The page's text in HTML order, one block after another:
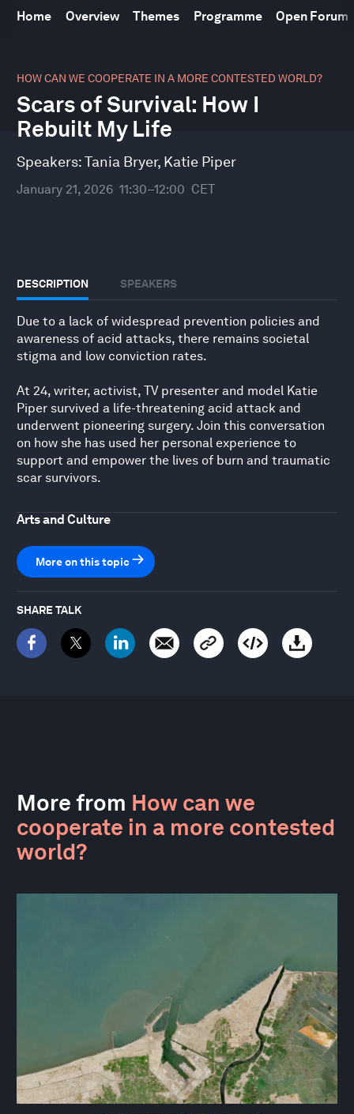
Home Overview Themes Programme Open Forum
HOW CAN WE COOPERATE IN A MORE CONTESTED WORLD?
Scars of Survival: How I
Rebuilt My Life
Speakers:Tania Bryer, Katie Piper
January 21, 2026 11:30–12:00 CET
DESCRIPTION SPEAKERS
Due to a lack of widespread prevention policies and
awareness of acid attacks, there remains societal
stigma and low conviction rates.
At 24, writer, activist, TV presenter and model Katie
Piper survived a life-threatening acid attack and
underwent pioneering surgery. Join this conversation
on how she has used her personal experience to
support and empower the lives of burn and traumatic
scar survivors.
Arts and Culture
More on this topic
SHARE TALK
More from How can we
cooperate in a more contested
world?
seconds
31
minutes,
10
seconds